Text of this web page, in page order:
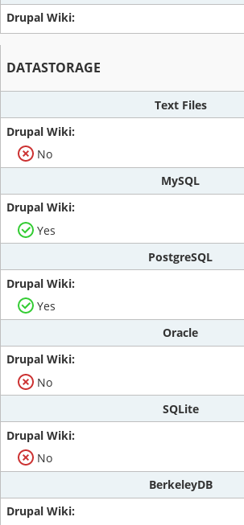
DATASTORAGE
Text Files
No
MySQL
Yes
PostgreSQL
Yes
Oracle
No
SQLite
No
BerkeleyDB